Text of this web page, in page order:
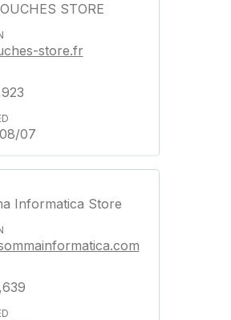
STORE
store.fr
07
Informatica Store